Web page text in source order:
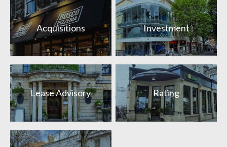
Acquisitions Investment
Lease Advisory Rating